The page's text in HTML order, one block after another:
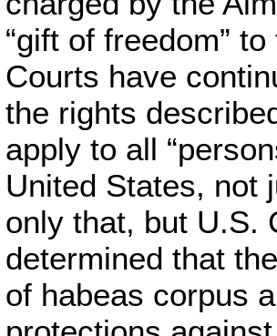
“gift of freedom”
Courts have
the rights
apply to all
United States, not
only that, but U.S.
determined that
of habeas corpus